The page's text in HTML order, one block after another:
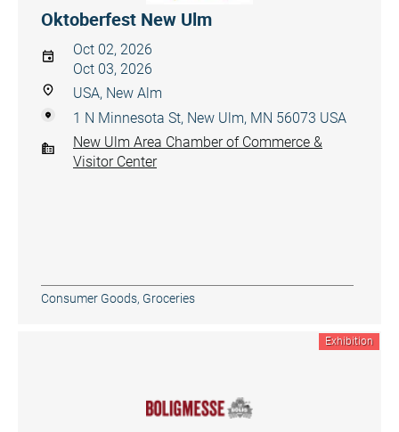
Oktoberfest New Ulm
Oct 02, 2026
Oct 03, 2026
USA, New Alm
1 N Minnesota St, New Ulm, MN 56073 USA
New Ulm Area Chamber of Commerce &
Visitor Center
Consumer Goods, Groceries
Exhibition